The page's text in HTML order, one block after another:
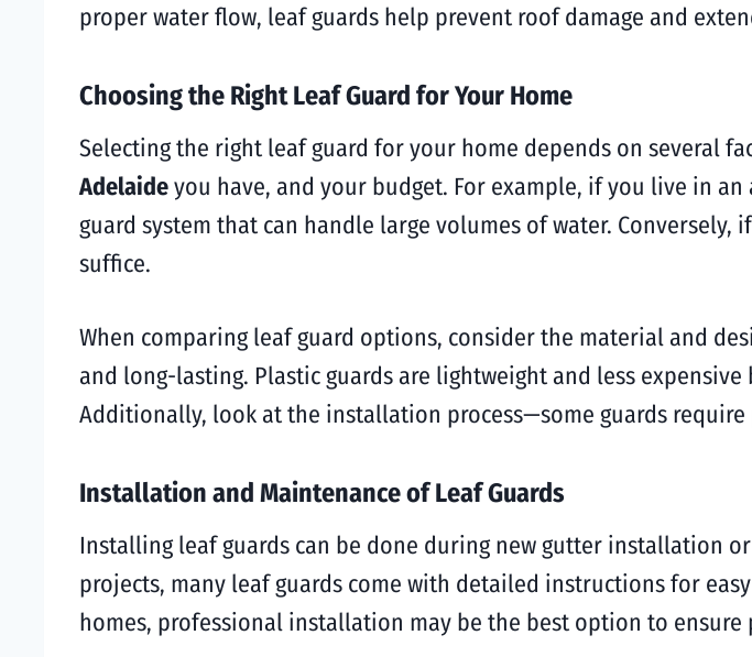
proper water flow, leaf guards help prevent roof damage and
Choosing the Right Leaf Guard for Your Home
Selecting the right leaf guard for your home depends on several
Adelaideyou have, and your budget. For example, if you live in
guard system that can handle large volumes of water.
suffice.
When comparing leaf guard options, consider the material and
and long-lasting. Plastic guards are lightweight and less
Additionally, look at the installation process—some guards
Installation and Maintenance of Leaf Guards
Installing leaf guards can be done during new gutter installation
projects, many leaf guards come with detailed instructions for
homes, professional installation may be the best option to